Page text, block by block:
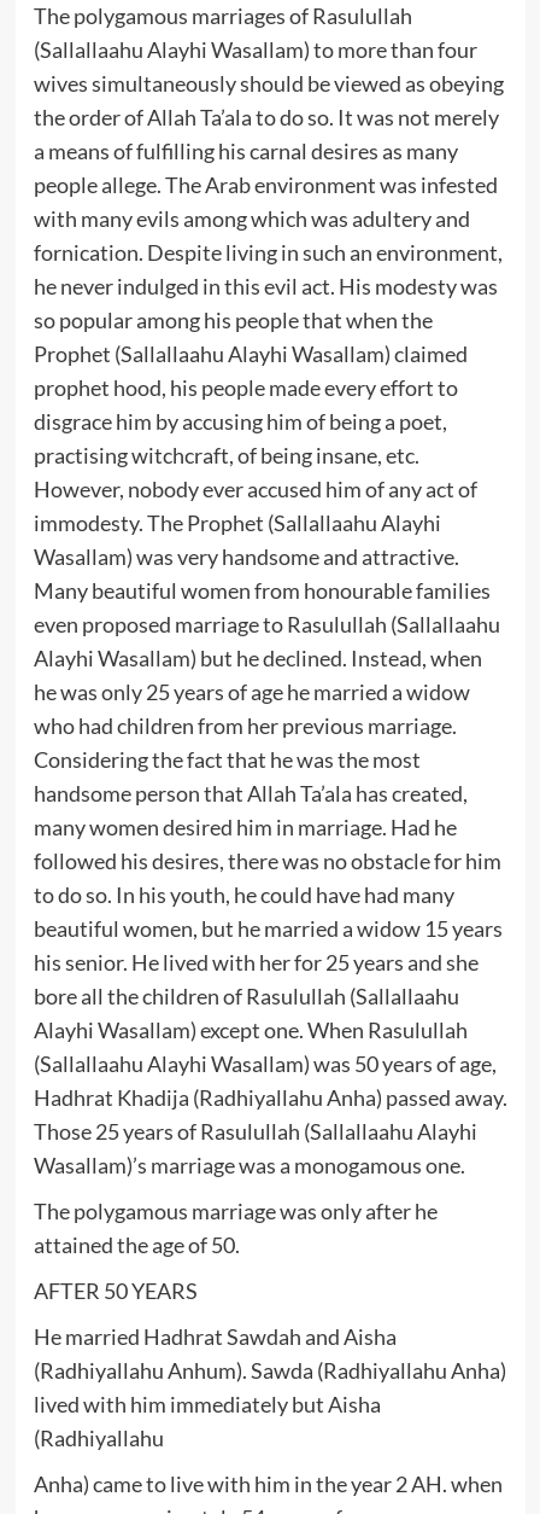
The polygamous marriages of Rasulullah
(Sallallaahu Alayhi Wasallam) to more than four
wives simultaneously should be viewed as obeying
the order of Allah Ta’ala to do so. It was not merely
a means of fulfilling his carnal desires as many
people allege. The Arab environment was infested
with many evils among which was adultery and
fornication. Despite living in such an environment,
he never indulged in this evil act. His modesty was
so popular among his people that when the
Prophet (Sallallaahu Alayhi Wasallam) claimed
prophet hood, his people made every effort to
disgrace him by accusing him of being a poet,
practising witchcraft, of being insane, etc.
However, nobody ever accused him of any act of
immodesty. The Prophet (Sallallaahu Alayhi
Wasallam) was very handsome and attractive.
Many beautiful women from honourable families
even proposed marriage to Rasulullah (Sallallaahu
Alayhi Wasallam) but he declined. Instead, when
he was only 25 years of age he married a widow
who had children from her previous marriage.
Considering the fact that he was the most
handsome person that Allah Ta’ala has created,
many women desired him in marriage. Had he
followed his desires, there was no obstacle for him
to do so. In his youth, he could have had many
beautiful women, but he married a widow 15 years
his senior. He lived with her for 25 years and she
bore all the children of Rasulullah (Sallallaahu
Alayhi Wasallam) except one. When Rasulullah
(Sallallaahu Alayhi Wasallam) was 50 years of age,
Hadhrat Khadija (Radhiyallahu Anha) passed away.
Those 25 years of Rasulullah (Sallallaahu Alayhi
Wasallam)’s marriage was a monogamous one.
The polygamous marriage was only after he
attained the age of 50.
AFTER 50 YEARS
He married Hadhrat Sawdah and Aisha
(Radhiyallahu Anhum). Sawda (Radhiyallahu Anha)
lived with him immediately but Aisha
(Radhiyallahu
Anha) came to live with him in the year 2 AH. when